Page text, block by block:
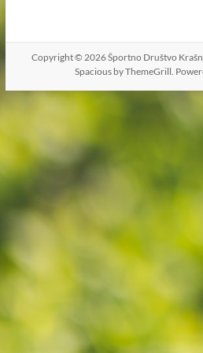
Copyright © 2026Športno Društvo
Spacious by ThemeGrill.